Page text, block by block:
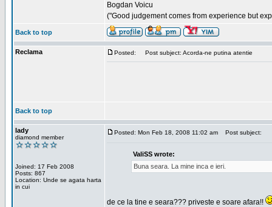
Bogdan Voicu
("Good judgement comes from experience but
Back to top
Reclama Posted: Post subject: Acorda-ne putina atentie
Back to top
lady
diamond member
Joined: 17 Feb 2008
Posts: 867
Location: Unde se agata harta
in cui
Posted: Mon Feb 18, 2008 11:02 am Post subject:
ValiSS wrote:
Buna seara. La mine inca e ieri.
de ce la tine e seara??? priveste e soare afara!!